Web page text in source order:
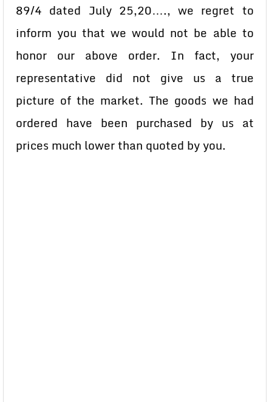
89/4 dated July 25,20…., we regret to
inform you that we would not be able to
honor our above order. In fact, your
representative did not give us a true
picture of the market. The goods we had
ordered have been purchased by us at
prices much lower than quoted by you.